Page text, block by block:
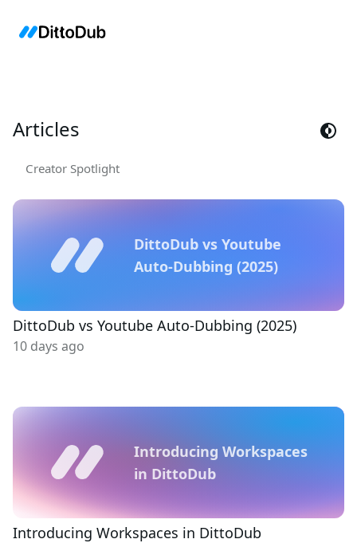
Articles
Creator Spotlight
DittoDub vs Youtube
Auto-Dubbing (2025)
DittoDub vs Youtube Auto-Dubbing (2025)
10 days ago
Introducing Workspaces
in DittoDub
Introducing Workspaces in DittoDub